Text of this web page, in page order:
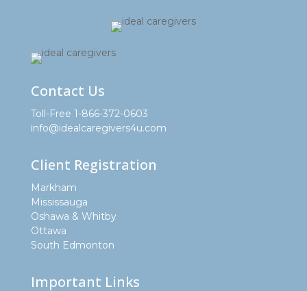
Contact Us
Toll-Free 1-866-372-0603
info@idealcaregivers4u.com
Client Registration
Markham
Mississauga
Oshawa & Whitby
Ottawa
South Edmonton
Important Links